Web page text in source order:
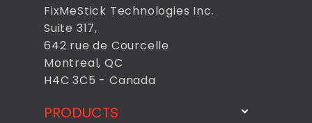
FixMeStick Technologies Inc.
Suite 317,
642 rue de Courcelle
Montreal, QC
H4C 3C5 - Canada
PRODUCTS